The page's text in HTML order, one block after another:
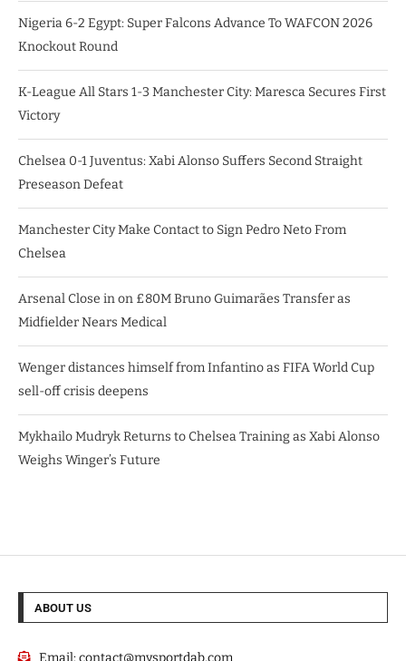
Nigeria 6-2 Egypt: Super Falcons Advance To WAFCON 2026
Knockout Round
K-League All Stars 1-3 Manchester City: Maresca Secures First
Victory
Chelsea 0-1 Juventus: Xabi Alonso Suffers Second Straight
Preseason Defeat
Manchester City Make Contact to Sign Pedro Neto From
Chelsea
Arsenal Close in on £80M Bruno Guimarães Transfer as
Midfielder Nears Medical
Wenger distances himself from Infantino as FIFA World Cup
sell-off crisis deepens
Mykhailo Mudryk Returns to Chelsea Training as Xabi Alonso
Weighs Winger’s Future
ABOUT US
Email:contact@mysportdab.com